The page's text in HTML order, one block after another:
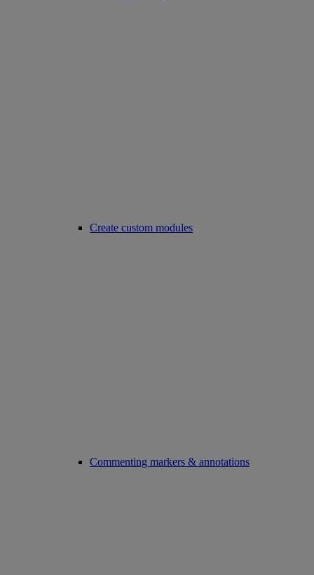
Create custom modules
Commenting markers & annotations